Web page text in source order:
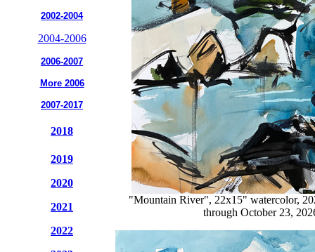
2002-2004
2004-2006
2006-2007
More 2006
2007-2017
2018
2019
2020
2021
2022
"Mountain River", 22x15" watercolor,
through October 23,